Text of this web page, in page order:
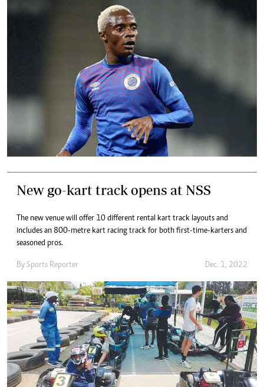
New go-kart track opens at NSS
The new venue will offer 10 different rental kart track layouts and
includes an 800-metre kart racing track for both first-time-karters and
seasoned pros.
By Sports Reporter Dec. 1, 2022